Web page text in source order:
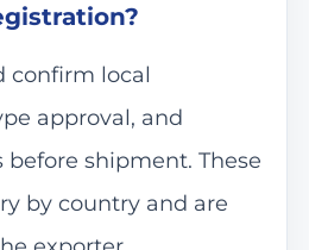
confirm local
approval, and
shipment. These
by country and are